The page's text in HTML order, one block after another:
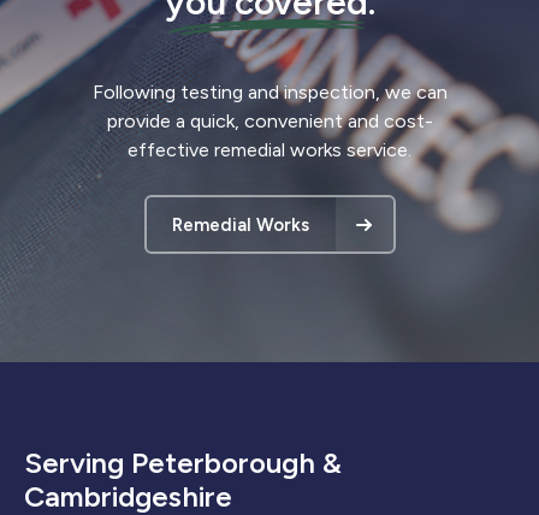
Following testing and inspection, we can
provide a quick, convenient and cost-
effective remedial works service.
Remedial Works
Serving Peterborough &
Cambridgeshire